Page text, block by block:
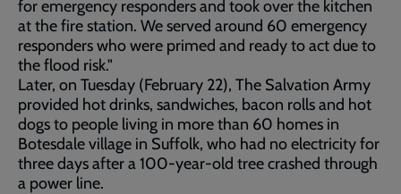
for emergency responders and took over the kitchen
at the fire station. We served around 60 emergency
responders who were primed and ready to act due to
the flood risk."
Later, on Tuesday (February 22), The Salvation Army
provided hot drinks, sandwiches, bacon rolls and hot
dogs to people living in more than 60 homes in
Botesdale village in Suffolk, who had no electricity for
three days after a 100-year-old tree crashed through
a power line.